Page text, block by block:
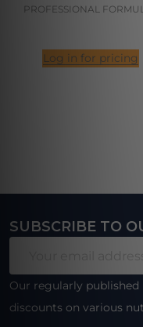
PROFESSIONAL
Log in for pricing
Footer
SUBSCRIBE TO
Our regularly published
discounts on various